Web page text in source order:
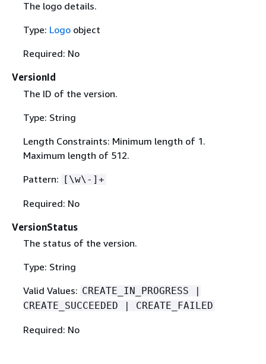
The logo details.
Type: Logoobject
Required: No
VersionId
The ID of the version.
Type: String
Length Constraints: Minimum length of 1.
Maximum length of 512.
Pattern: [\w\-]+
Required: No
VersionStatus
The status of the version.
Type: String
Valid Values: CREATE_IN_PROGRESS |
CREATE_SUCCEEDED | CREATE_FAILED
Required: No